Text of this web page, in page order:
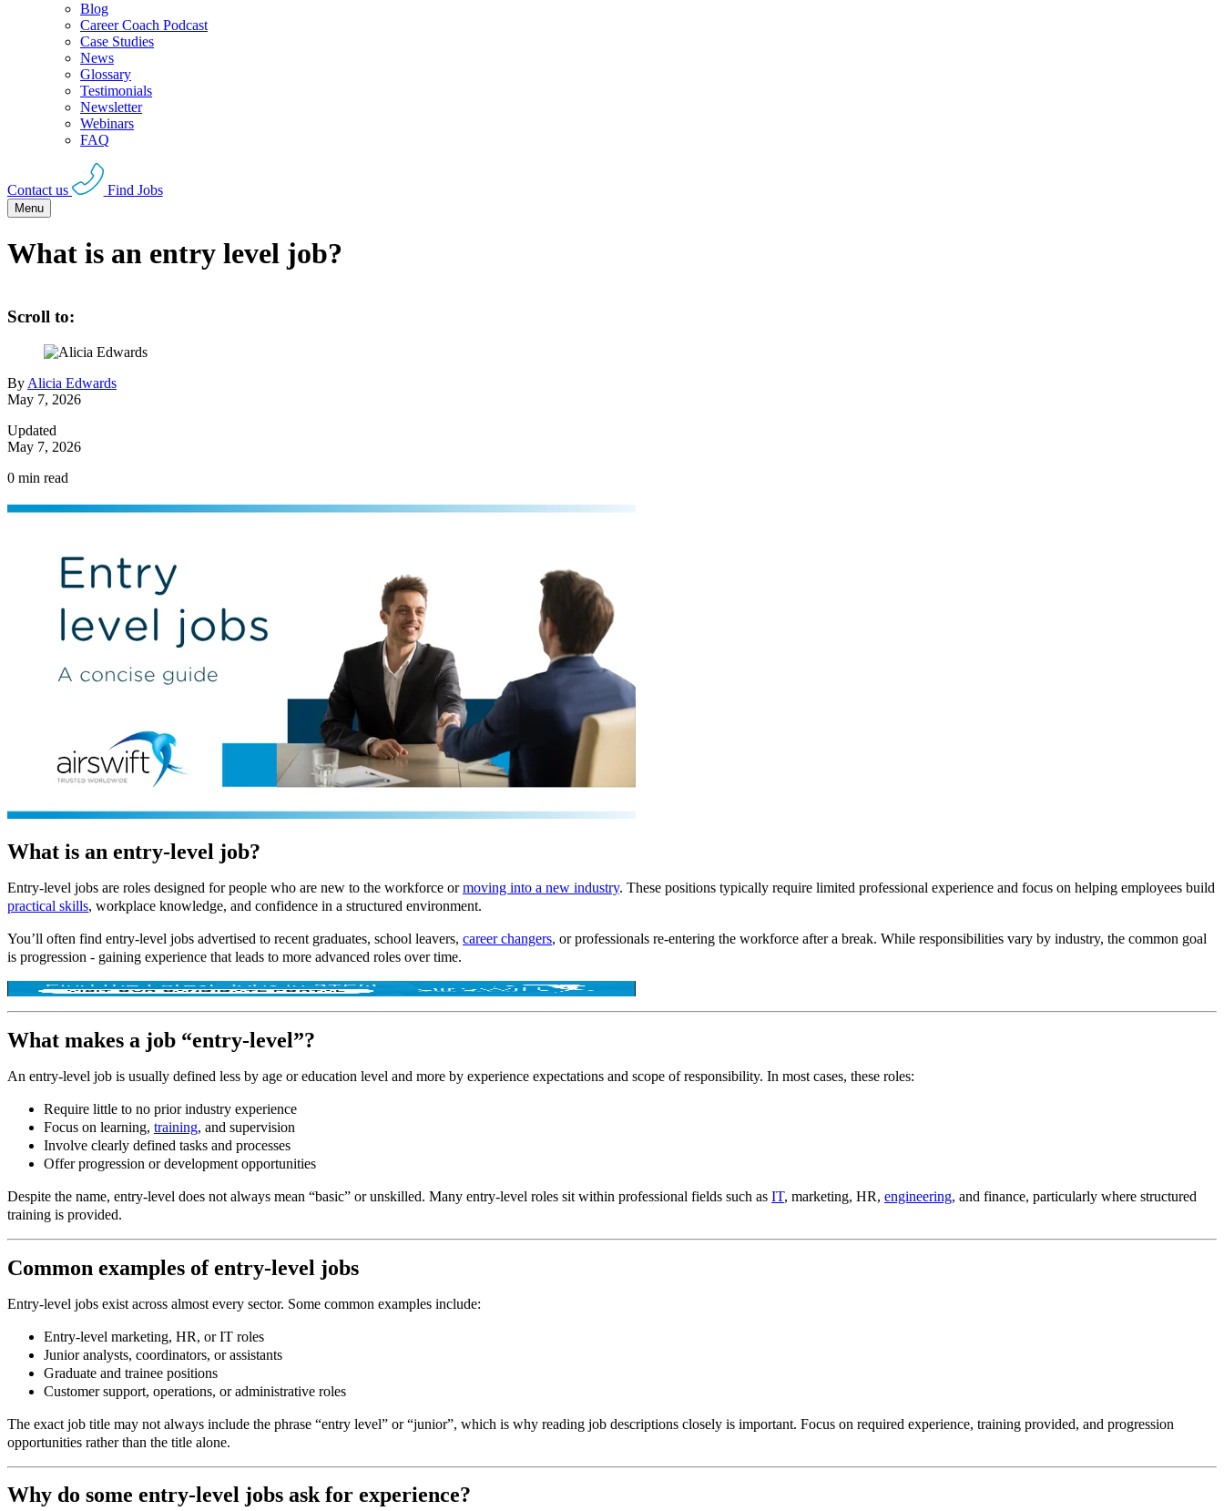
Blog
Career Coach Podcast
Case Studies
News
Glossary
Testimonials
Newsletter
Webinars
FAQ
Contact us Find Jobs
Menu
What is an entry level job?
Scroll to:
By Alicia Edwards
May 7, 2026
Updated
May 7, 2026
0 min read
What is an entry-level job?
Entry-level jobs are roles designed for people who are new to the workforce ormoving into a new industry. These positions typically require limited professional experience and focus on helping employees build
practical skills, workplace knowledge, and confidence in a structured environment.
You’ll often find entry-level jobs advertised to recent graduates, school leavers, career changers, or professionals re-entering the workforce after a break. While responsibilities vary by industry, the common goal
is progression - gaining experience that leads to more advanced roles over time.
What makes a job “entry-level”?
An entry-level job is usually defined less by age or education level and more by experience expectations and scope of responsibility. In most cases, these roles:
Require little to no prior industry experience
Focus on learning, training, and supervision
Involve clearly defined tasks and processes
Offer progression or development opportunities
Despite the name, entry-level does not always mean “basic” or unskilled. Many entry-level roles sit within professional fields such as IT, marketing, HR, engineering, and finance, particularly where structured
training is provided.
Common examples of entry-level jobs
Entry-level jobs exist across almost every sector. Some common examples include:
Entry-level marketing, HR, or IT roles
Junior analysts, coordinators, or assistants
Graduate and trainee positions
Customer support, operations, or administrative roles
The exact job title may not always include the phrase “entry level” or “junior”, which is why reading job descriptions closely is important. Focus on required experience, training provided, and progression
opportunities rather than the title alone.
Why do some entry-level jobs ask for experience?